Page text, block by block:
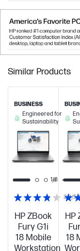
Similar Products
HP ZBook
Fury G1i
18 Mobile
Workstation
3.9/5
BUSINESS
Engineered for
Sustainability
1/8
HP
18